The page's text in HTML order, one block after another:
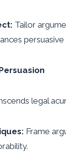
Tailor
persuasive
legal
Frame